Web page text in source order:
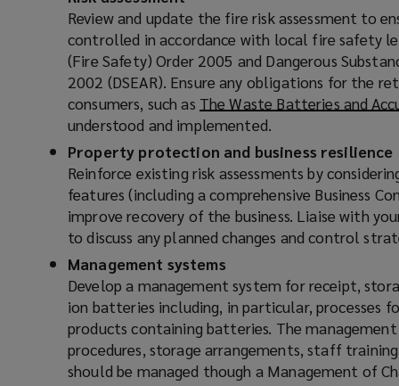
w
)
n
d
o
w
)
Review and update the fire risk assessment to
controlled in accordance with local fire safety
(Fire Safety) Order 2005 and Dangerous
2002 (DSEAR). Ensure any obligations for the
consumers, such as The Waste Batteries and
understood and implemented.
Property protection and business resilience
Reinforce existing risk assessments by
features (including a comprehensive Business
improve recovery of the business. Liaise with
to discuss any planned changes and control
Management systems
Develop a management system for receipt,
ion batteries including, in particular,
products containing batteries. The
procedures, storage arrangements, staff
should be managed though a Management of